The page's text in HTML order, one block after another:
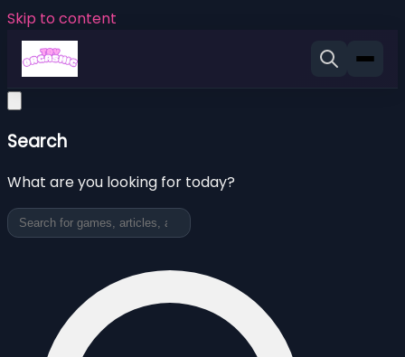
Skip to content
Search
What are you looking for today?